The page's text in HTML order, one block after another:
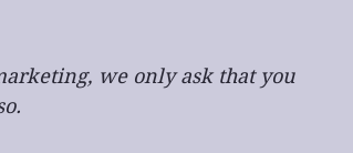
we only ask that you